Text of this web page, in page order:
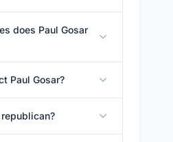
does Paul Gosar
Paul Gosar?